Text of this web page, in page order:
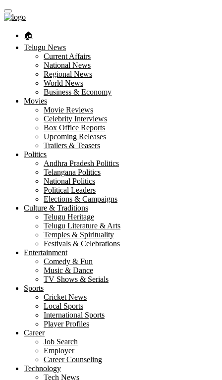
🏠︎
Telugu News
Current Affairs
National News
Regional News
World News
Business & Economy
Movies
Movie Reviews
Celebrity Interviews
Box Office Reports
Upcoming Releases
Trailers & Teasers
Politics
Andhra Pradesh Politics
Telangana Politics
National Politics
Political Leaders
Elections & Campaigns
Culture & Traditions
Telugu Heritage
Telugu Literature & Arts
Temples & Spirituality
Festivals & Celebrations
Entertainment
Comedy & Fun
Music & Dance
TV Shows & Serials
Sports
Cricket News
Local Sports
International Sports
Player Profiles
Career
Job Search
Employer
Career Counseling
Technology
Tech News